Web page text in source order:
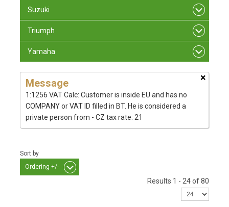
Suzuki
Triumph
Yamaha
×
Message
1:1256 VAT Calc: Customer is inside EU and has no
COMPANY or VAT ID filled in BT. He is considered a
private person from - CZ tax rate: 21
Sort by
Ordering +/-
Results 1 - 24 of 80